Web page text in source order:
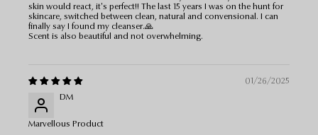
skin would react, it's perfect!! The last 15 years I was on the hunt for
skincare, switched between clean, natural and convensional. I can
finally say I found my cleanser.🙏
Scent is also beautiful and not overwhelming.
01/26/2025
DM
Marvellous Product